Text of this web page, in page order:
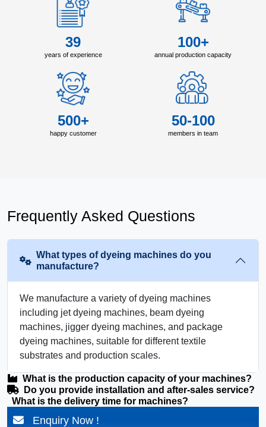
39
years of experience
100+
annual production capacity
500+
happy customer
50-100
members in team
Frequently Asked Questions
What types of dyeing machines do you
manufacture?
We manufacture a variety of dyeing machines
including jet dyeing machines, beam dyeing
machines, jigger dyeing machines, and package
dyeing machines, suitable for different textile
substrates and production scales.
What is the production capacity of your machines?
Do you provide installation and after-sales service?
What is the delivery time for machines?
Enquiry Now !